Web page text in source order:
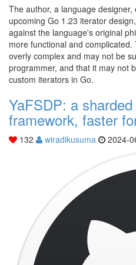
The author, a language
upcoming Go 1.23 iterator
against the language's original
more functional and
overly complex and may not be
programmer, and that it may not
custom iterators in Go.
YaFSDP: a
framework, faster
132 wiradikusuma 2024-